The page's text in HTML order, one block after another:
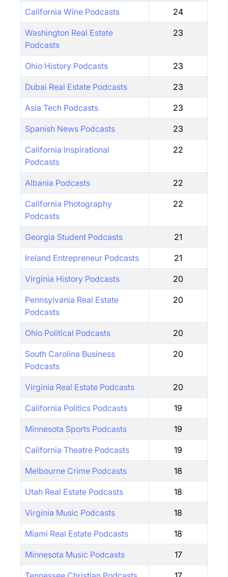
California Wine Podcasts 24
Washington Real Estate
Podcasts
23
Ohio History Podcasts 23
Dubai Real Estate Podcasts 23
Asia Tech Podcasts 23
Spanish News Podcasts 23
California Inspirational
Podcasts
22
Albania Podcasts 22
California Photography
Podcasts
22
Georgia Student Podcasts 21
Ireland Entrepreneur Podcasts 21
Virginia History Podcasts 20
Pennsylvania Real Estate
Podcasts
20
Ohio Political Podcasts 20
South Carolina Business
Podcasts
20
Virginia Real Estate Podcasts 20
California Politics Podcasts 19
Minnesota Sports Podcasts 19
California Theatre Podcasts 19
Melbourne Crime Podcasts 18
Utah Real Estate Podcasts 18
Virginia Music Podcasts 18
Miami Real Estate Podcasts 18
Minnesota Music Podcasts 17